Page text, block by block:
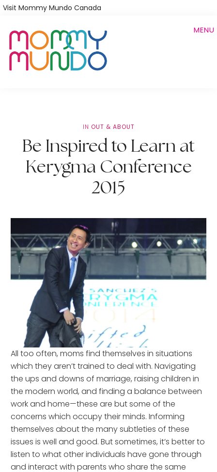
Skip
main
content
Visit Mommy Mundo Canada
MENU
IN OUT & ABOUT
Be Inspired to Learn at
Kerygma Conference
2015
All too often, moms find themselves in situations
which they aren’t trained to deal with. Navigating
the ups and downs of marriage, raising children in
the modern world, and finding a balance between
work and home—these are but some of the
concerns which occupy their minds. Informing
themselves about the many subtleties of these
issues is well and good. But sometimes, it’s better to
listen to what other individuals have gone through
and interact with parents who share the same